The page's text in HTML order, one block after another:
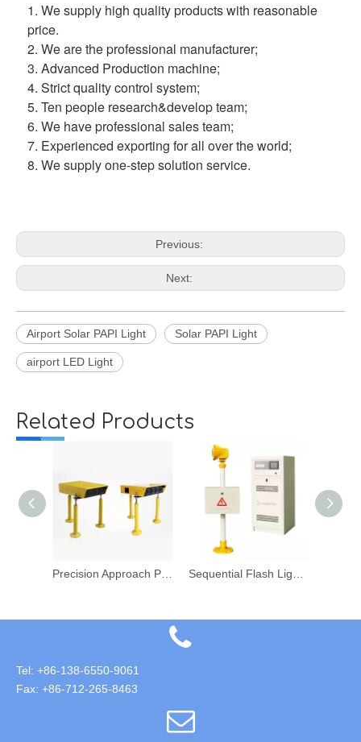
1. We supply high quality products with reasonable
price.
2. We are the professional manufacturer;
3. Advanced Production machine;
4. Strict quality control system;
5. Ten people research&develop team;
6. We have professional sales team;
7. Experienced exporting for all over the world;
8. We supply one-step solution service.
Previous:
Next:
Airport Solar PAPI Light Solar PAPI Light
airport LED Light
Related Products
Tel: +86-138-6550-9061
Fax: +86-712-265-8463